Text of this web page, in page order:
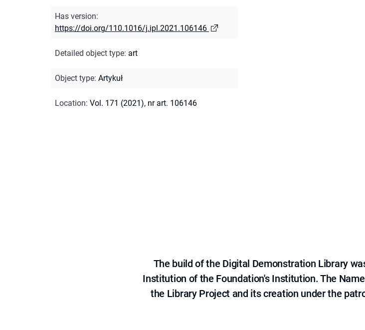
Has version:
https://doi.org/110.1016/j.ipl.2021.106146
Detailed object type: art
Object type: Artykuł
Location: Vol. 171 (2021), nr art. 106146
The build of the Digital Demonstration Library
Institution of the Foundation's Institution. The
the Library Project and its creation under the